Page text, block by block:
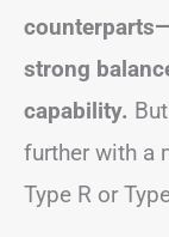
strong
capability.
further with a
Type R or